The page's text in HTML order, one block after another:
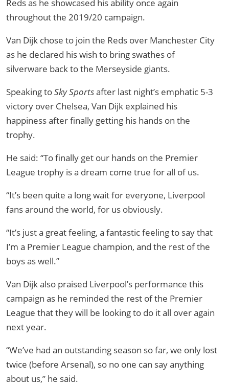
Reds as he showcased his ability once again
throughout the 2019/20 campaign.
Van Dijk chose to join the Reds over Manchester City
as he declared his wish to bring swathes of
silverware back to the Merseyside giants.
Speaking toSky Sportsafter last night’s emphatic 5-3
victory over Chelsea, Van Dijk explained his
happiness after finally getting his hands on the
trophy.
He said: “To finally get our hands on the Premier
League trophy is a dream come true for all of us.
“It’s been quite a long wait for everyone, Liverpool
fans around the world, for us obviously.
“It’s just a great feeling, a fantastic feeling to say that
I’m a Premier League champion, and the rest of the
boys as well.”
Van Dijk also praised Liverpool’s performance this
campaign as he reminded the rest of the Premier
League that they will be looking to do it all over again
next year.
“We’ve had an outstanding season so far, we only lost
twice (before Arsenal), so no one can say anything
about us,” he said.